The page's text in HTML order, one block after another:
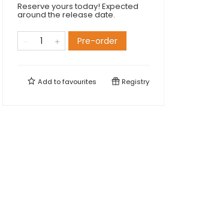
Reserve yours today! Expected
around the release date.
Pre-order
Add tofavourites Registry